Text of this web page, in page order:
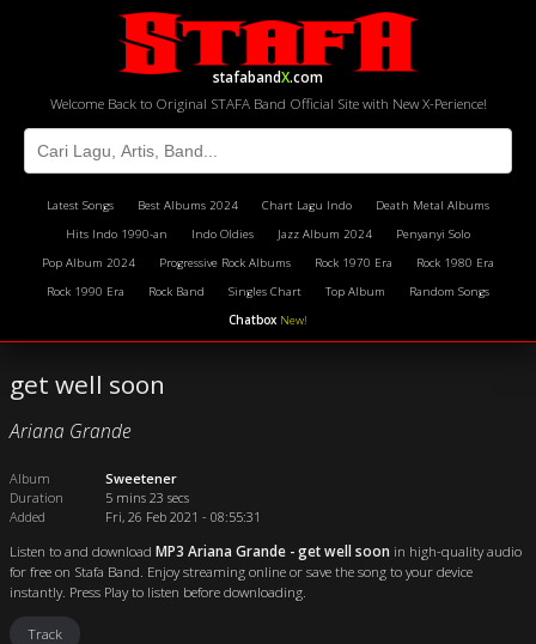
stafabandX.com
Welcome Back to Original STAFA Band Official Site with New X-Perience!
Latest Songs Best Albums 2024 Chart Lagu Indo
Death Metal Albums
Hits Indo 1990-an
Indo Oldies Jazz Album 2024
Penyanyi Solo
Pop Album 2024
Progressive Rock Albums Rock 1970 Era
Rock 1980 Era
Rock 1990 Era
Rock Band Singles Chart Top Album
Random Songs
Chatbox New!
get well soon
Ariana Grande
Album
Sweetener
Duration
5 mins 23 secs
Added
Fri, 26 Feb 2021 - 08:55:31
Listen to and download MP3 Ariana Grande - get well soon in high-quality audio
for free on Stafa Band. Enjoy streaming online or save the song to your device
instantly. Press Play to listen before downloading.
Track